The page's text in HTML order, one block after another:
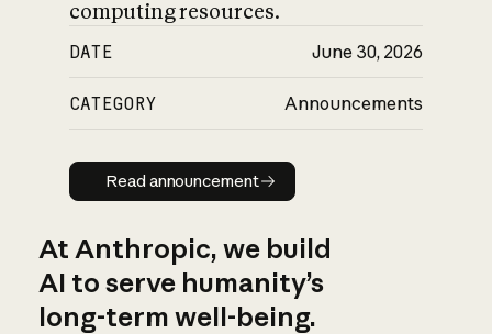
computing resources.
DATE June 30, 2026
CATEGORY Announcements
Read announcement
Read announcement
At Anthropic, we build
AI to serve humanity’s
long-term well-being.